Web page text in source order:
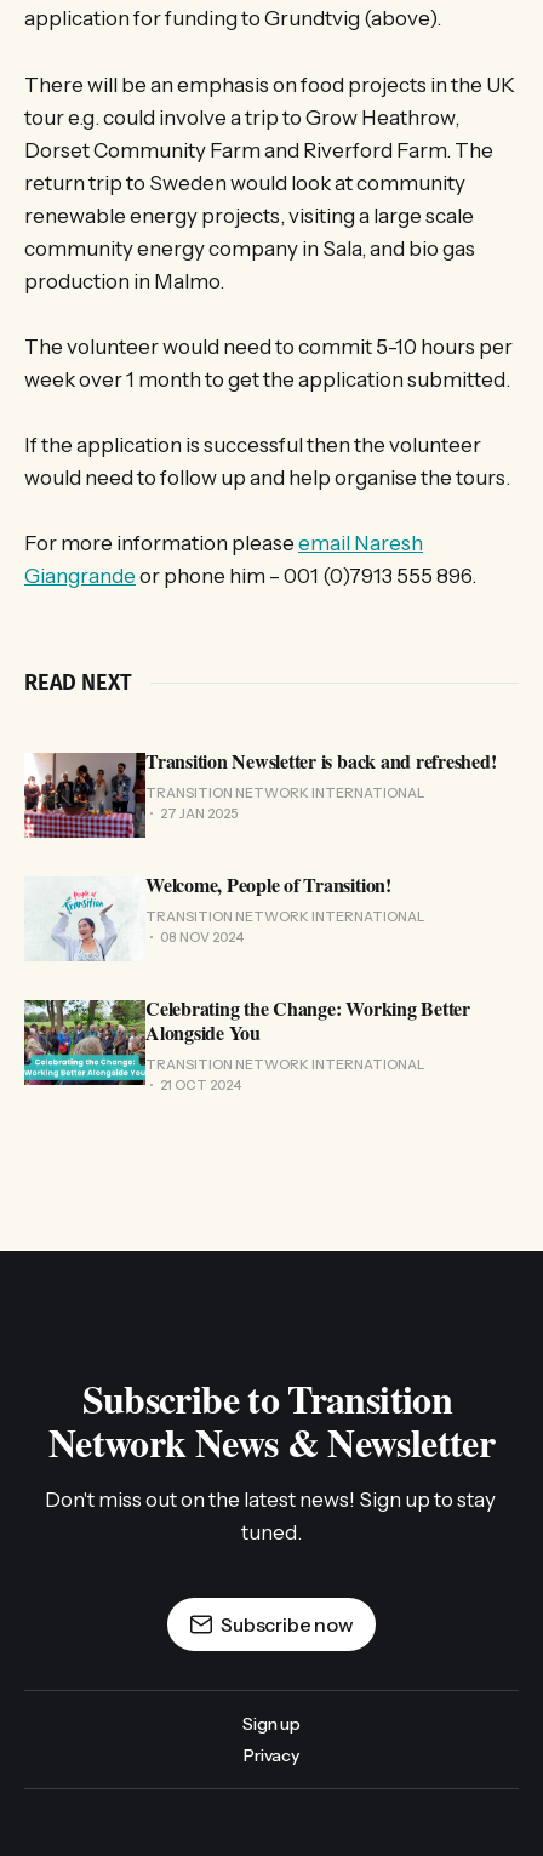
application for funding to Grundtvig (above).
There will be an emphasis on food projects in the UK
tour e.g. could involve a trip to Grow Heathrow,
Dorset Community Farm and Riverford Farm. The
return trip to Sweden would look at community
renewable energy projects, visiting a large scale
community energy company in Sala, and bio gas
production in Malmo.
The volunteer would need to commit 5-10 hours per
week over 1 month to get the application submitted.
If the application is successful then the volunteer
would need to follow up and help organise the tours.
For more information please email Naresh
Giangrande or phone him – 001 (0)7913 555 896.
READ NEXT
Transition Newsletter is back and refreshed!
TRANSITION NETWORK INTERNATIONAL
27 JAN 2025
Welcome, People of Transition!
TRANSITION NETWORK INTERNATIONAL
08 NOV 2024
Celebrating the Change: Working Better
Alongside You
TRANSITION NETWORK INTERNATIONAL
21 OCT 2024
Subscribe to Transition
Network News & Newsletter
Don't miss out on the latest news! Sign up to stay
tuned.
Subscribe now
Sign up
Privacy